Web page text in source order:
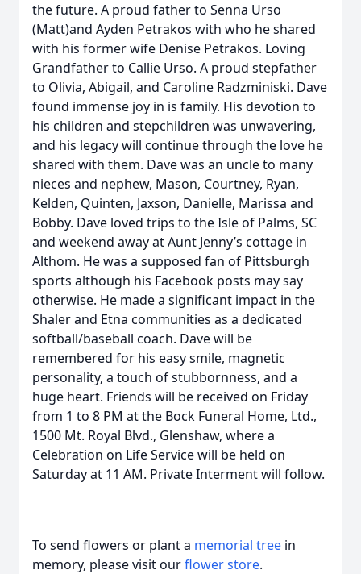
the future. A proud father to Senna Urso
(Matt)and Ayden Petrakos with who he shared
with his former wife Denise Petrakos. Loving
Grandfather to Callie Urso. A proud stepfather
to Olivia, Abigail, and Caroline Radzminiski. Dave
found immense joy in is family. His devotion to
his children and stepchildren was unwavering,
and his legacy will continue through the love he
shared with them. Dave was an uncle to many
nieces and nephew, Mason, Courtney, Ryan,
Kelden, Quinten, Jaxson, Danielle, Marissa and
Bobby. Dave loved trips to the Isle of Palms, SC
and weekend away at Aunt Jenny’s cottage in
Althom. He was a supposed fan of Pittsburgh
sports although his Facebook posts may say
otherwise. He made a significant impact in the
Shaler and Etna communities as a dedicated
softball/baseball coach. Dave will be
remembered for his easy smile, magnetic
personality, a touch of stubbornness, and a
huge heart. Friends will be received on Friday
from 1 to 8 PM at the Bock Funeral Home, Ltd.,
1500 Mt. Royal Blvd., Glenshaw, where a
Celebration on Life Service will be held on
Saturday at 11 AM. Private Interment will follow.
To send flowers or plant a memorial tree in
memory, please visit ourflower store.